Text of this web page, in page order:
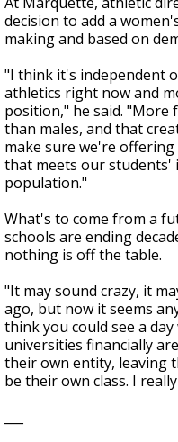
decision to add a
making and based on
"I think it's independent
athletics right now and
position," he said. "More
than males, and that
make sure we're
that meets our students'
population."
What's to come from a
schools are ending
nothing is off the table.
"It may sound crazy, it
ago, but now it seems
think you could see a
universities financially
their own entity, leaving
be their own class. I